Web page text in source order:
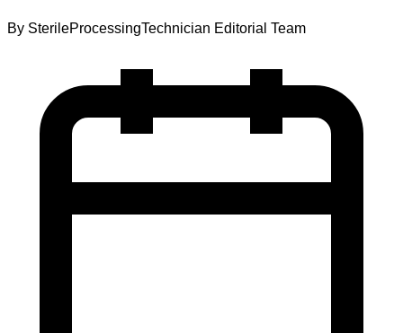
By SterileProcessingTechnician Editorial Team